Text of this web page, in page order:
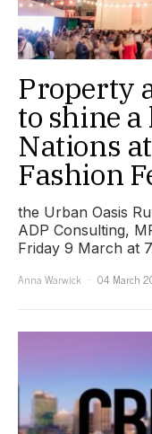
Property
to shine
Nations
Fashion
the Urban Oasis
ADP Consulting,
Friday 9 March at
Anna Warwick
04 March